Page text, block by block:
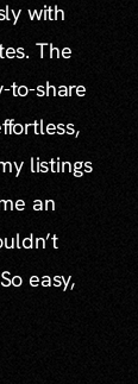
with
The
to-share
listings
an
easy,